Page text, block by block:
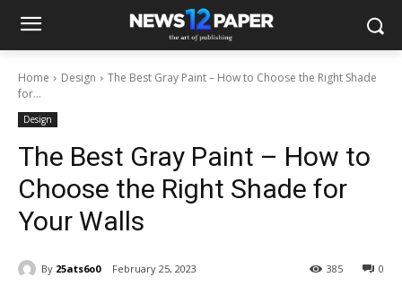
Home Design
The Best Gray Paint – How to Choose the Right Shade
for...
Design
The Best Gray Paint – How to
Choose the Right Shade for
Your Walls
By 25ats6o0 February 25, 2023 0
385